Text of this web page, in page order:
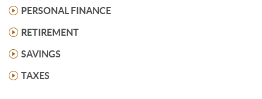
PERSONAL FINANCE
RETIREMENT
SAVINGS
TAXES